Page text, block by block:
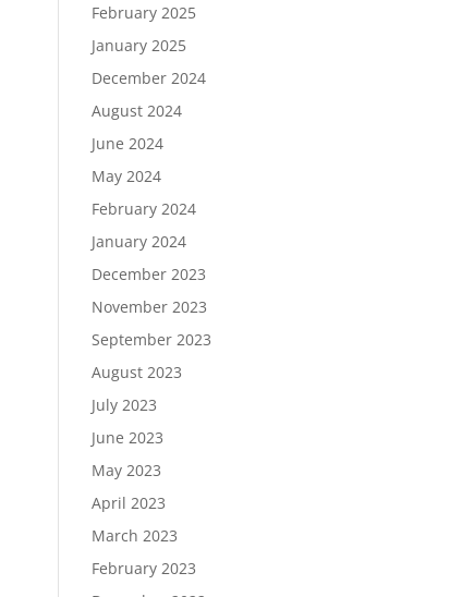
February 2025
January 2025
December 2024
August 2024
June 2024
May 2024
February 2024
January 2024
December 2023
November 2023
September 2023
August 2023
July 2023
June 2023
May 2023
April 2023
March 2023
February 2023